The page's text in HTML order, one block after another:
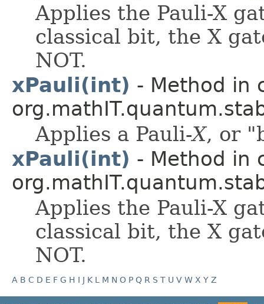
Applies the Pauli-X
classical bit, the X
NOT.
xPauli(int) - Method in
Applies a Pauli-X, or
xPauli(int) - Method in
Applies the Pauli-X
classical bit, the X
NOT.
A B C D E F G H I J K L M N O P Q R S T U V W X Y Z